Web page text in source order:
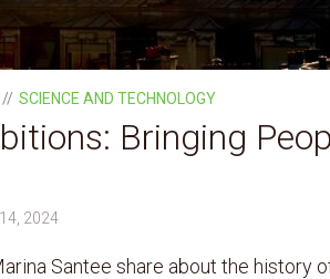
SCIENCE AND TECHNOLOGY
Bringing
2024
Santee share about the history